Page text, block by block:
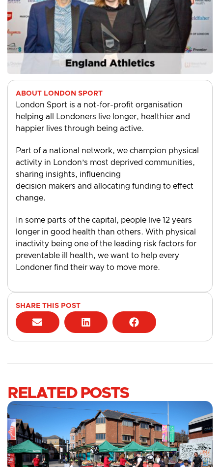
ABOUT LONDON SPORT
London Sport is a not-for-profit organisation
helping all Londoners live longer, healthier and
happier lives through being active.
Part of a national network, we champion physical
activity in London’s most deprived communities,
sharing insights, influencing
decision makers and allocating funding to effect
change.
In some parts of the capital, people live 12 years
longer in good health than others. With physical
inactivity being one of the leading risk factors for
preventable ill health, we want to help every
Londoner find their way to move more.
SHARE THIS POST
RELATED POSTS